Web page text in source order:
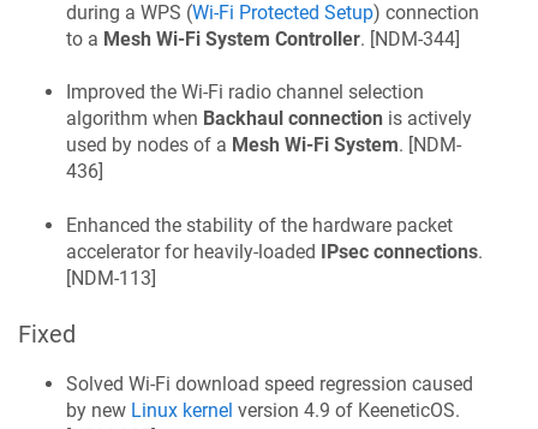
during a WPS (Wi‑Fi Protected Setup) connection
to a Mesh Wi‑Fi System Controller. [NDM-344]
Improved the Wi‑Fi radio channel selection
algorithm when Backhaul connection is actively
used by nodes of a Mesh Wi‑Fi System. [NDM-
436]
Enhanced the stability of the hardware packet
accelerator for heavily-loaded IPsec connections.
[NDM-113]
Fixed
Solved Wi‑Fi download speed regression caused
by new Linux kernel version 4.9 of KeeneticOS.